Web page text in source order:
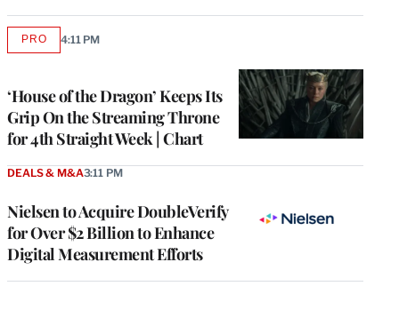
‘House of the Dragon’ Keeps Its
Grip On the Streaming Throne
for 4th Straight Week | Chart
PROAVAILABLE
4:11 PM
Nielsen to Acquire DoubleVerify
for Over $2 Billion to Enhance
Digital Measurement Efforts
DEALS & M&A3:11 PM